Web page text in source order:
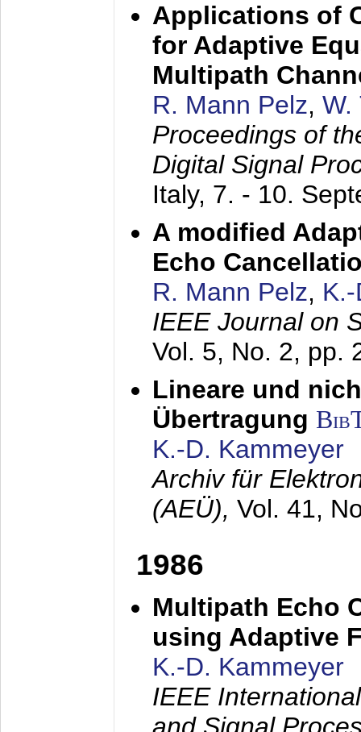
Applications of
for Adaptive
Multipath
R. Mann Pelz, W.
Proceedings of
Digital Signal
Italy, 7. - 10.
A modified
Echo
R. Mann Pelz,
IEEE Journal on
Vol. 5, No. 2, pp.
Lineare und
Übertragung
K.-D. Kammeyer
Archiv für
(AEÜ), Vol. 41,
1986
Multipath Echo
using Adaptive
K.-D. Kammeyer
IEEE